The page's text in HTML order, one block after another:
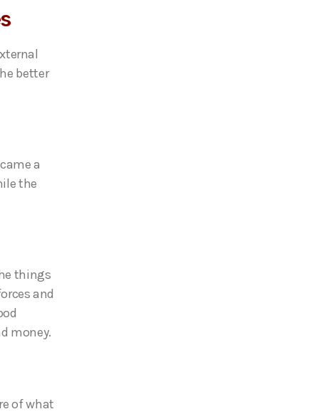
better
a
the
things
and
money.
of what